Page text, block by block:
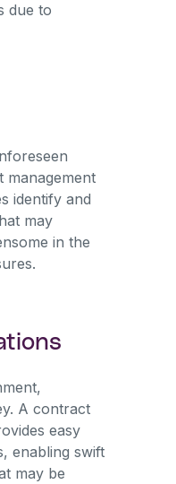
due to
management
identify and
may
in the
A contract
easy
enabling swift
may be